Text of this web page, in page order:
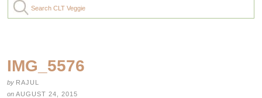
IMG_5576
by RAJUL
on AUGUST 24, 2015